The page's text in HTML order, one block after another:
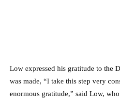
Low expressed his gratitude to the
was made, “I take this step very
enormous gratitude,” said Low,